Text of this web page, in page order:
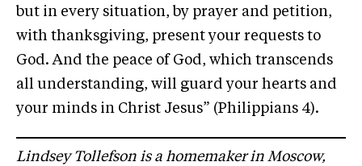
but in every situation, by prayer and petition,
with thanksgiving, present your requests to
God. And the peace of God, which transcends
all understanding, will guard your hearts and
your minds in Christ Jesus” (Philippians 4).
Lindsey Tollefson is a homemaker in Moscow,